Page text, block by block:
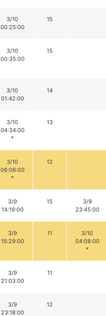
3/10
00:25:00
15
3/10
00:35:00
15
3/10
01:42:00
14
3/10
04:34:00
*
13
3/10
06:06:00
*
12
3/9
14:19:00
15
3/9
23:45:00
3/9
15:29:00
11
3/10
04:08:00
*
3/9
21:03:00
11
3/9
23:18:00
12